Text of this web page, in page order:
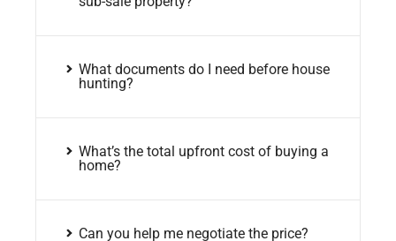
What documents do I need before house
hunting?
What’s the total upfront cost of buying a
home?
Can you help me negotiate the price?